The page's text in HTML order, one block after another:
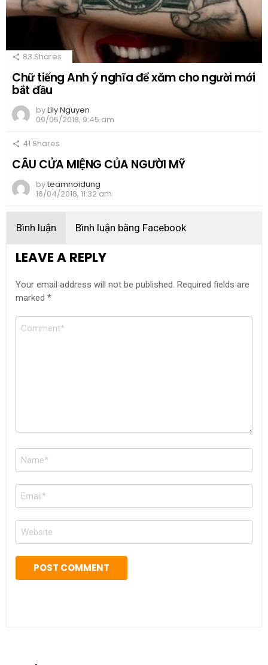
83 Shares
Chữ tiếng Anh ý nghĩa để xăm cho người mới
bắt đầu
byLily Nguyen
09/05/2018, 9:45 am
41 Shares
CÂU CỬA MIỆNG CỦA NGƯỜI MỸ
byteamnoidung
16/04/2018, 11:32 am
Bình luận Bình luận bằng Facebook
LEAVE A REPLY
Your email address will not be published. Required fields are
marked *
Comment
Name
*
Email
*
Website